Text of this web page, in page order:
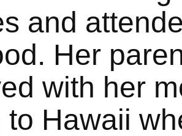
and
Her
with her
to Hawaii